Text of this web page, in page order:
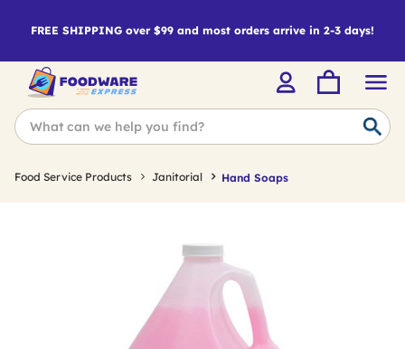
FREE SHIPPING over $99 and most orders arrive in 2-3 days!
Food Service Products Janitorial Hand Soaps